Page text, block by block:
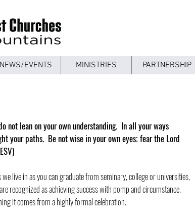
NEWS/EVENTS MINISTRIES PARTNERSHIP
not lean on your own understanding.  In all your ways
your paths.  Be not wise in your own eyes; fear the Lord
live in as you can graduate from seminary, college or universities,
recognized as achieving success with pomp and circumstance.
it comes from a highly formal celebration.